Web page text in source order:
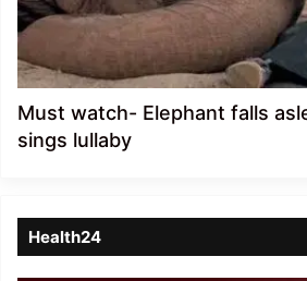
Must watch- Elephant falls
sings lullaby
Health24